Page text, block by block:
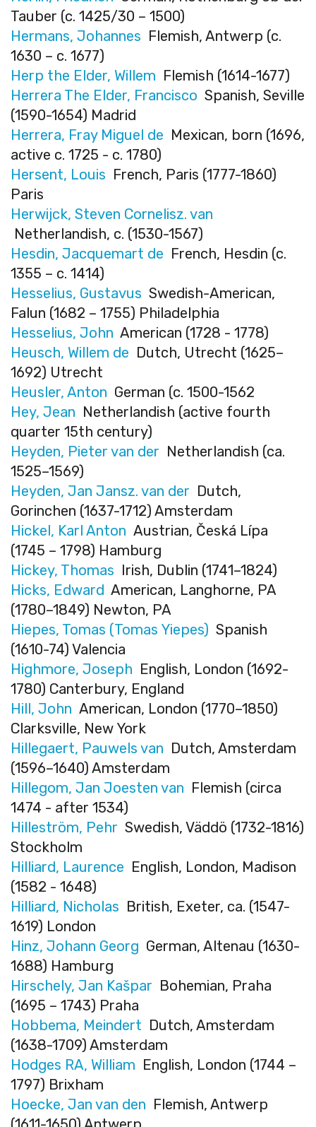
Tauber (c. 1425/30 – 1500)
Hermans, Johannes Flemish, Antwerp (c.
1630 – c. 1677)
Herp the Elder, Willem Flemish (1614-1677)
Herrera The Elder, Francisco Spanish, Seville
(1590-1654) Madrid
Herrera, Fray Miguel de Mexican, born (1696,
active c. 1725 - c. 1780)
Hersent, Louis French, Paris (1777-1860)
Paris
Herwijck, Steven Cornelisz. van
Netherlandish, c. (1530-1567)
Hesdin, Jacquemart de French, Hesdin (c.
1355 – c. 1414)
Hesselius, Gustavus Swedish-American,
Falun (1682 – 1755) Philadelphia
Hesselius, John American (1728 - 1778)
Heusch, Willem de Dutch, Utrecht (1625–
1692) Utrecht
Heusler, Anton German (c. 1500-1562
Hey, Jean Netherlandish (active fourth
quarter 15th century)
Heyden, Pieter van der Netherlandish (ca.
1525–1569)
Heyden, Jan Jansz. van der Dutch,
Gorinchen (1637-1712) Amsterdam
Hickel, Karl Anton Austrian, Česká Lípa
(1745 – 1798) Hamburg
Hickey, Thomas Irish, Dublin (1741–1824)
Hicks, Edward American, Langhorne, PA
(1780–1849) Newton, PA
Hiepes, Tomas (Tomas Yiepes) Spanish
(1610-74) Valencia
Highmore, Joseph English, London (1692-
1780) Canterbury, England
Hill, John American, London (1770–1850)
Clarksville, New York
Hillegaert, Pauwels van Dutch, Amsterdam
(1596–1640) Amsterdam
Hillegom, Jan Joesten van Flemish (circa
1474 - after 1534)
Hilleström, Pehr Swedish, Väddö (1732-1816)
Stockholm
Hilliard, Laurence English, London, Madison
(1582 - 1648)
Hilliard, Nicholas British, Exeter, ca. (1547-
1619) London
Hinz, Johann Georg German, Altenau (1630-
1688) Hamburg
Hirschely, Jan Kašpar Bohemian, Praha
(1695 – 1743) Praha
Hobbema, Meindert Dutch, Amsterdam
(1638-1709) Amsterdam
Hodges RA, William English, London (1744 –
1797) Brixham
Hoecke, Jan van den Flemish, Antwerp